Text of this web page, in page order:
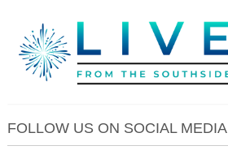
FOLLOW US ON SOCIAL MEDIA